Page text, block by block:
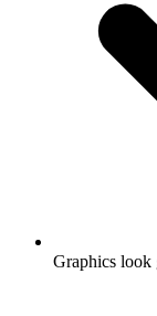
Graphics look